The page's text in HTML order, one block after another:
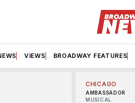
VIEWS BROADWAY FEATURES
CHICAGO
AMBASSADOR
MUSICAL